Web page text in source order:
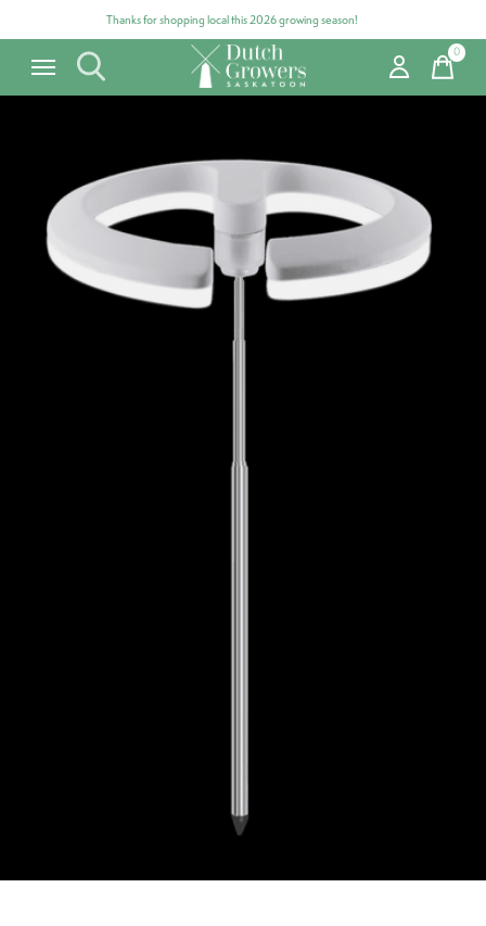
Thanks for shopping local this 2026 growing season!
0items